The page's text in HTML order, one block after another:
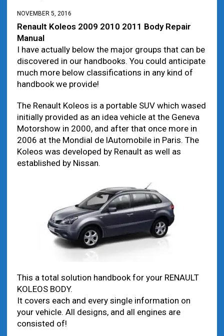
NOVEMBER 5, 2016
Renault Koleos 2009 2010 2011 Body Repair
Manual
I have actually below the major groups that can be
discovered in our handbooks. You could anticipate
much more below classifications in any kind of
handbook we provide!
The Renault Koleos is a portable SUV which wased
initially provided as an idea vehicle at the Geneva
Motorshow in 2000, and after that once more in
2006 at the Mondial de lAutomobile in Paris. The
Koleos was developed by Renault as well as
established by Nissan.
This a total solution handbook for your RENAULT
KOLEOS BODY.
It covers each and every single information on
your vehicle. All designs, and all engines are
consisted of!